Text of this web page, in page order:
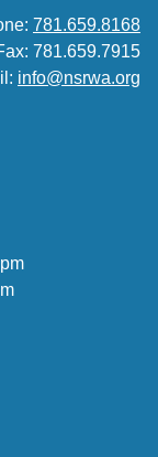
781.659.8168
781.659.7915
info@nsrwa.org